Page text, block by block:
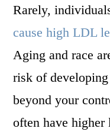
Rarely,
cause high LDL
Aging and race
risk of
beyond your
often have higher